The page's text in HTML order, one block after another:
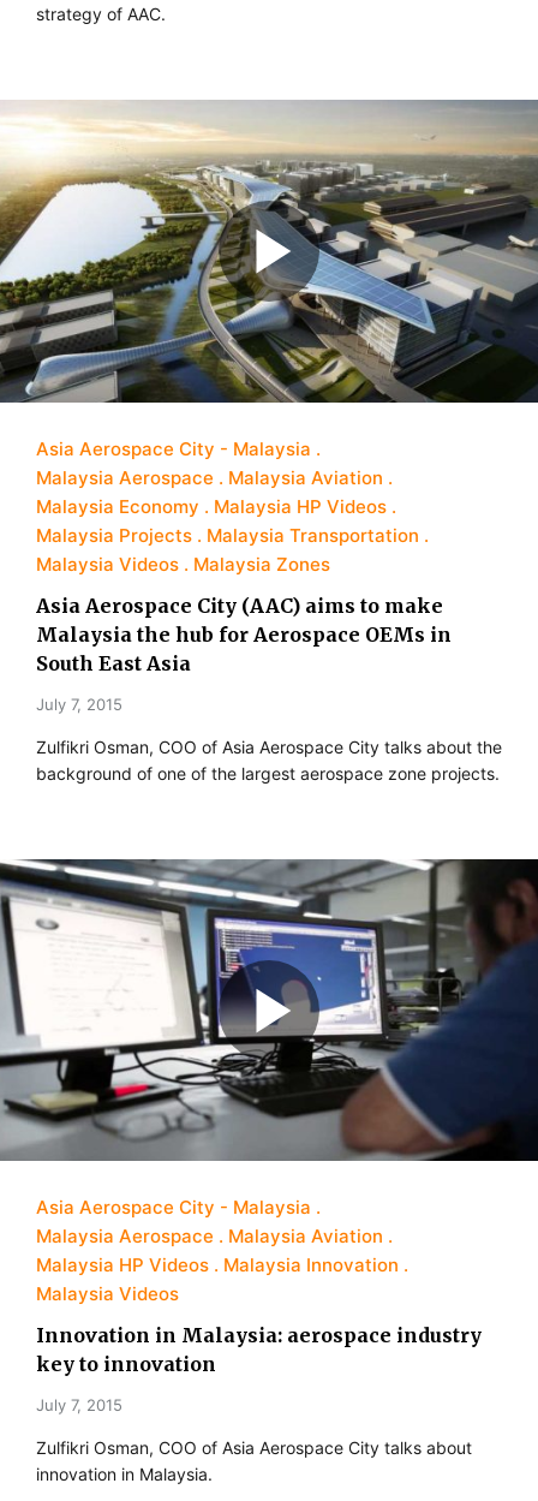
strategy of AAC.
Asia Aerospace City - Malaysia
Malaysia Aerospace
Malaysia Aviation
Malaysia Economy
Malaysia HP Videos
Malaysia Projects
Malaysia Transportation
Malaysia Videos
Malaysia Zones
Asia Aerospace City (AAC) aims to make
Malaysia the hub for Aerospace OEMs in
South East Asia
July 7, 2015
Zulfikri Osman, COO of Asia Aerospace City talks about the
background of one of the largest aerospace zone projects.
Asia Aerospace City - Malaysia
Malaysia Aerospace
Malaysia Aviation
Malaysia HP Videos
Malaysia Innovation
Malaysia Videos
Innovation in Malaysia: aerospace industry
key to innovation
July 7, 2015
Zulfikri Osman, COO of Asia Aerospace City talks about
innovation in Malaysia.